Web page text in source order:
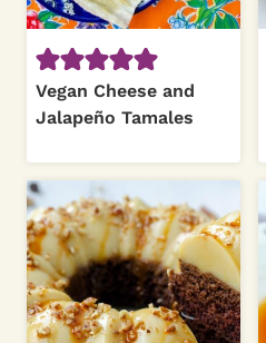
Vegan Cheese and
Jalapeño Tamales